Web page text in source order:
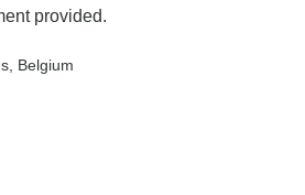
provided.
, Belgium